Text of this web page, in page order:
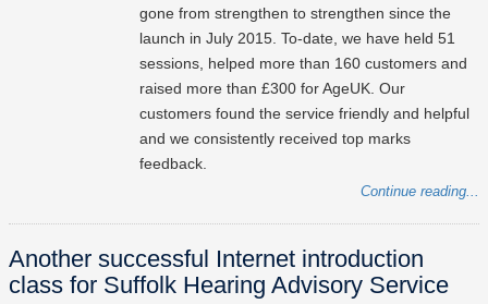
gone from strengthen to strengthen since the
launch in July 2015. To-date, we have held 51
sessions, helped more than 160 customers and
raised more than £300 for AgeUK. Our
customers found the service friendly and helpful
and we consistently received top marks
feedback.
Continue reading...
Another successful Internet introduction
class for Suffolk Hearing Advisory Service